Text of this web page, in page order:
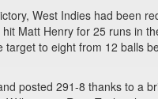
West Indies had been
Matt Henry for 25 runs in
target to eight from 12 balls
posted 291-8 thanks to a